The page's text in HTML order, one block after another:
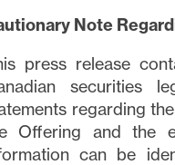
Note
press release
securities
regarding
Offering and the
can be